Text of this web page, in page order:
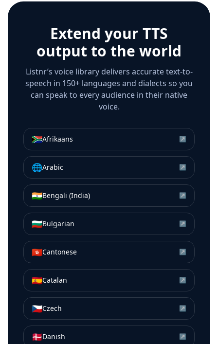
Extend your TTS
output to the world
Listnr’s voice library delivers accurate text-to-
speech in 150+ languages and dialects so you
can speak to every audience in their native
voice.
🇿🇦Afrikaans ↗
🌐Arabic ↗
🇮🇳Bengali (India) ↗
🇧🇬Bulgarian ↗
🇭🇰Cantonese ↗
🇪🇸Catalan ↗
🇨🇿Czech ↗
🇩🇰Danish ↗